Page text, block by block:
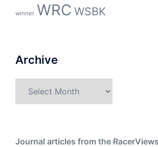
winner WRC WSBK
Archive
Journal articles from the